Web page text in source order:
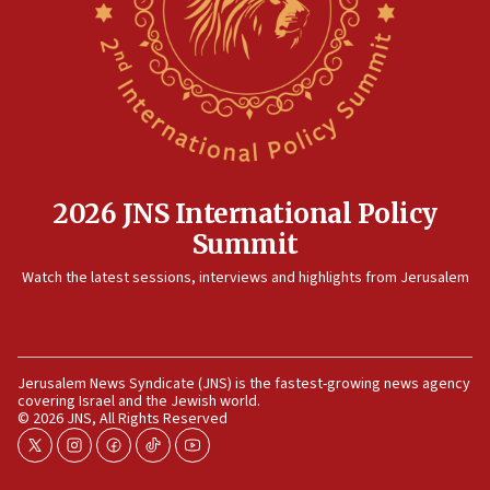
Israeli and Ukrainian indicted in Iran espionage
Israeli dies from West Nile fever
Israeli defense startup orders hit $330 million,
double last year’s figure
11:55
11:22
Israeli police arrest two Palestinians for online
incitement
10:59
2026 JNS International Policy
Summit
Watch the latest sessions, interviews and highlights from Jerusalem
Jerusalem News Syndicate (JNS) is the fastest-growing news agency
covering Israel and the Jewish world.
© 2026 JNS, All Rights Reserved
twitterinstagram
facebook
tiktokyoutube